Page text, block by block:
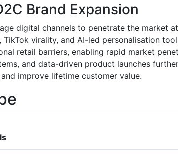
Brand Expansion
digital channels to penetrate the market
TikTok virality, and AI-led personalisation
retail barriers, enabling rapid market
and data-driven product launches
improve lifetime customer value.